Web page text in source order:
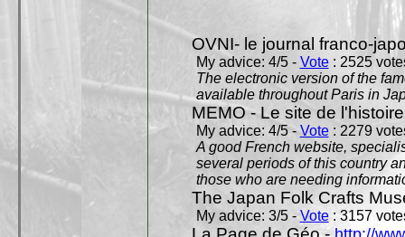
OVNI- le journal franco-
My advice: 4/5 - Vote: 2525
The electronic version of the
available throughout Paris in
MEMO - Le site de
My advice: 4/5 -Vote: 2279
A good French website,
several periods of this country
those who are needing
The Japan Folk Crafts
My advice: 3/5 - Vote: 3157